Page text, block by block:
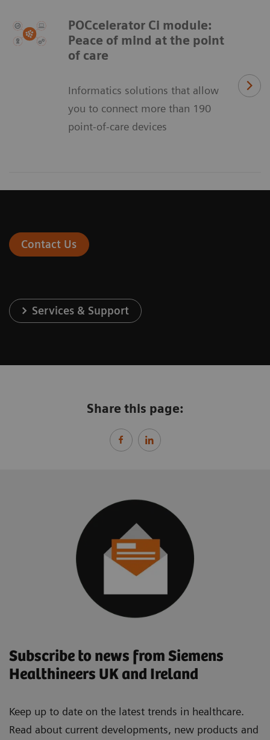
POCcelerator Ci module:
Peace of mind at the point
of care
Informatics solutions that allow
you to connect more than 190
point-of-care devices
Contact Us
Services & Support
Share this page:
Subscribe to news from Siemens
Healthineers UK and Ireland
Keep up to date on the latest trends in healthcare.
Read about current developments, new products and